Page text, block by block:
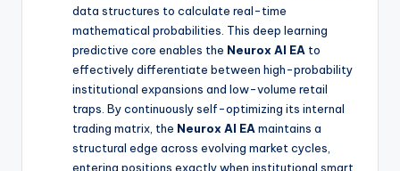
data structures to calculate real-time
mathematical probabilities. This deep learning
predictive core enables the Neurox AI EA to
effectively differentiate between high-probability
institutional expansions and low-volume retail
traps. By continuously self-optimizing its internal
trading matrix, the Neurox AI EA maintains a
structural edge across evolving market cycles,
entering positions exactly when institutional smart